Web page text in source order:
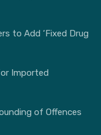
to Add ‘Fixed Drug
Imported
of Offences